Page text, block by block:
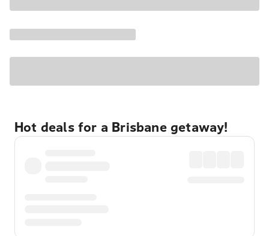
Hot deals for a Brisbane getaway!